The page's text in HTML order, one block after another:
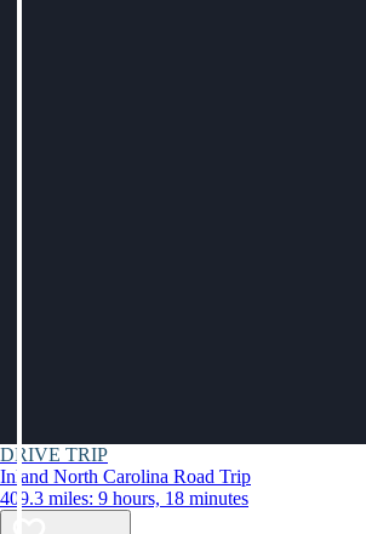
DRIVE TRIP
Inland North Carolina Road Trip
409.3 miles: 9 hours, 18 minutes